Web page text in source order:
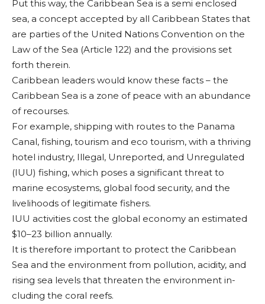
Put this way, the Ca­ribbean Sea is a semi enclosed
sea, a concept accepted by all Carib­bean States that
are par­ties of the United Na­tions Convention on the
Law of the Sea (Article 122) and the provisions set
forth therein.
Caribbean leaders would know these facts – the
Caribbean Sea is a zone of peace with an abundance
of recours­es.
For example, ship­ping with routes to the Panama
Canal, fishing, tourism and eco tour­ism, with a thriving
hotel industry, Illegal, Unreported, and Un­regulated
(IUU) fish­ing, which poses a sig­nificant threat to
marine ecosystems, global food secu­rity, and the
liveli­hoods of legitimate fishers.
IUU activities cost the global economy an esti­mated
$10–23 bil­lion annually.
It is therefore important to pro­tect the Caribbean
Sea and the envi­ronment from pol­lution, acidity, and
rising sea levels that threaten the environment in­
cluding the coral reefs.